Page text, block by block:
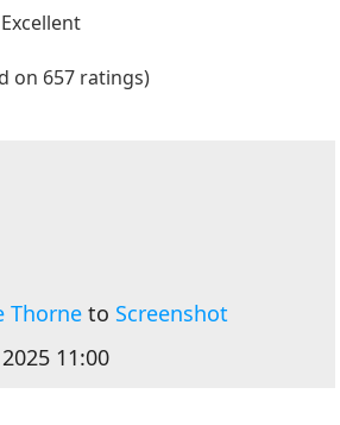
Excellent
on 657 ratings)
Thorne to Screenshot
11:00